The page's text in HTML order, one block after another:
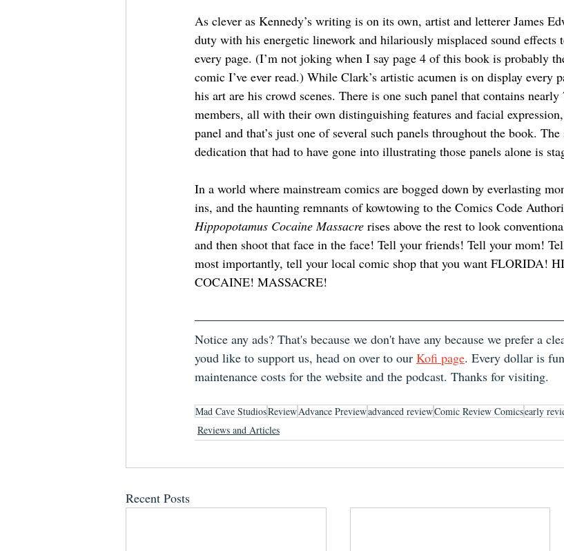
As clever as Kennedy’s writing is on its own, artist and letterer James
duty with his energetic linework and hilariously misplaced sound effects
every page. (I’m not joking when I say page 4 of this book is probably
comic I’ve ever read.) While Clark’s artistic acumen is on display every
his art are his crowd scenes. There is one such panel that contains
members, all with their own distinguishing features and facial
panel and that’s just one of several such panels throughout the book.
dedication that had to have gone into illustrating those panels alone is
In a world where mainstream comics are bogged down by everlasting
ins, and the haunting remnants of kowtowing to the Comics Code
Hippopotamus Cocaine Massacre rises above the rest to look
and then shoot that face in the face! Tell your friends! Tell your mom!
most importantly, tell your local comic shop that you want FLORIDA!
COCAINE! MASSACRE!
Notice any ads? That's because we don't have any because we prefer a
youd like to support us, head on over to our Kofi page. Every dollar is
maintenance costs for the website and the podcast. Thanks for visiting.
Mad Cave StudiosReviewAdvance Previewadvanced reviewComic Review Comicsearly
Reviews and Articles
Recent Posts